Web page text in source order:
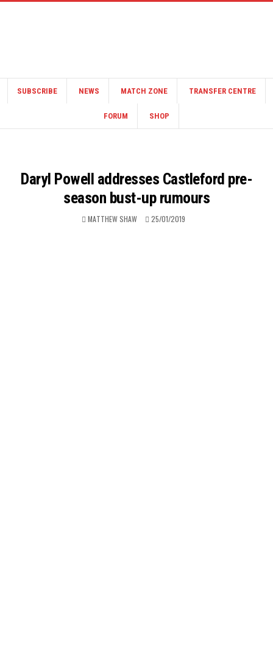
SUBSCRIBE NEWS MATCH ZONE TRANSFER CENTRE
FORUM SHOP
Daryl Powell addresses Castleford pre-
season bust-up rumours
MATTHEW SHAW 25/01/2019